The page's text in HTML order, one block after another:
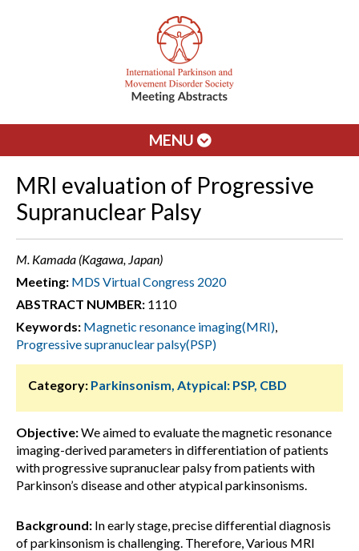
MENU
MRI evaluation of Progressive
Supranuclear Palsy
M. Kamada (Kagawa, Japan)
Meeting: MDS Virtual Congress 2020
ABSTRACT NUMBER: 1110
Keywords: Magnetic resonance imaging(MRI),
Progressive supranuclear palsy(PSP)
Category: Parkinsonism, Atypical: PSP, CBD
Objective:We aimed to evaluate the magnetic resonance
imaging-derived parameters in differentiation of patients
with progressive supranuclear palsy from patients with
Parkinson’s disease and other atypical parkinsonisms.
Background: In early stage, precise differential diagnosis
of parkinsonism is challenging. Therefore, Various MRI